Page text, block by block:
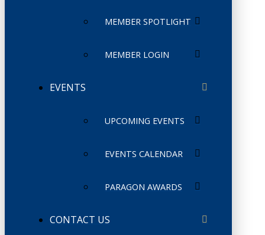
MEMBER SPOTLIGHT
MEMBER LOGIN
EVENTS
UPCOMING EVENTS
EVENTS CALENDAR
PARAGON AWARDS
CONTACT US